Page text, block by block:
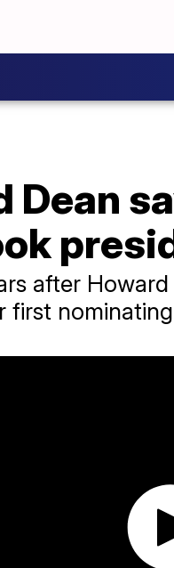
Dean
after
first